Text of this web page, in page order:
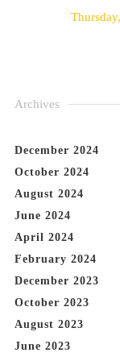
Archives
December 2024
October 2024
August 2024
June 2024
April 2024
February 2024
December 2023
October 2023
August 2023
June 2023